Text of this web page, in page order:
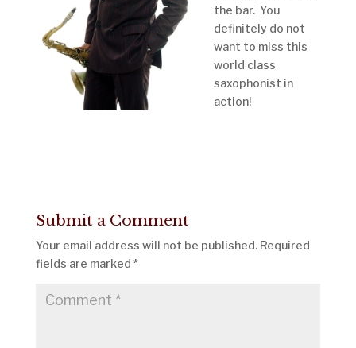
the bar. You
definitely do not
want to miss this
world class
saxophonist in
action!
Submit a Comment
Your email address will not be published. Required
fields are marked *